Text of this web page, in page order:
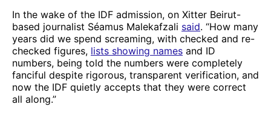
In the wake of the IDF admission, on Xitter Beirut-
based journalist Séamus Malekafzali said. “How many
years did we spend screaming, with checked and re-
checked figures, lists showing names and ID
numbers, being told the numbers were completely
fanciful despite rigorous, transparent verification, and
now the IDF quietly accepts that they were correct
all along.”